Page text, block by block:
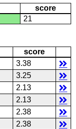
score
21
score
3.38
3.25
2.13
2.13
2.38
2.38